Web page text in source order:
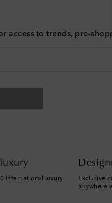
access to trends, pre-
international luxury
Exclusive
anywhere